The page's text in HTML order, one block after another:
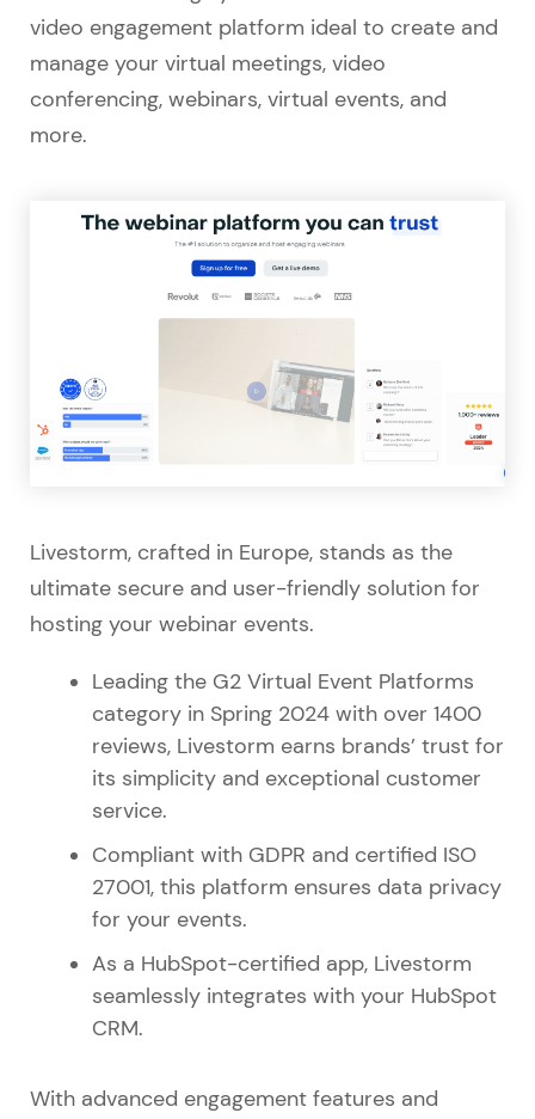
video engagement platform ideal to create and
manage your virtual meetings, video
conferencing, webinars, virtual events, and
more.
Livestorm, crafted in Europe, stands as the
ultimate secure and user-friendly solution for
hosting your webinar events.
Leading the G2 Virtual Event Platforms
category in Spring 2024 with over 1400
reviews, Livestorm earns brands’ trust for
its simplicity and exceptional customer
service.
Compliant with GDPR and certified ISO
27001, this platform ensures data privacy
for your events.
As a HubSpot-certified app, Livestorm
seamlessly integrates with your HubSpot
CRM.
With advanced engagement features and